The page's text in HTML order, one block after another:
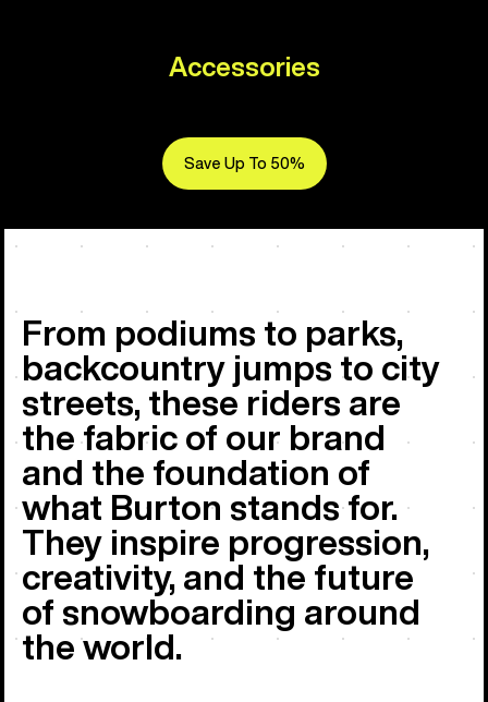
Accessories
Save Up To 50%
From podiums to parks,
backcountry jumps to city
streets, these riders are
the fabric of our brand
and the foundation of
what Burton stands for.
They inspire progression,
creativity, and the future
of snowboarding around
the world.